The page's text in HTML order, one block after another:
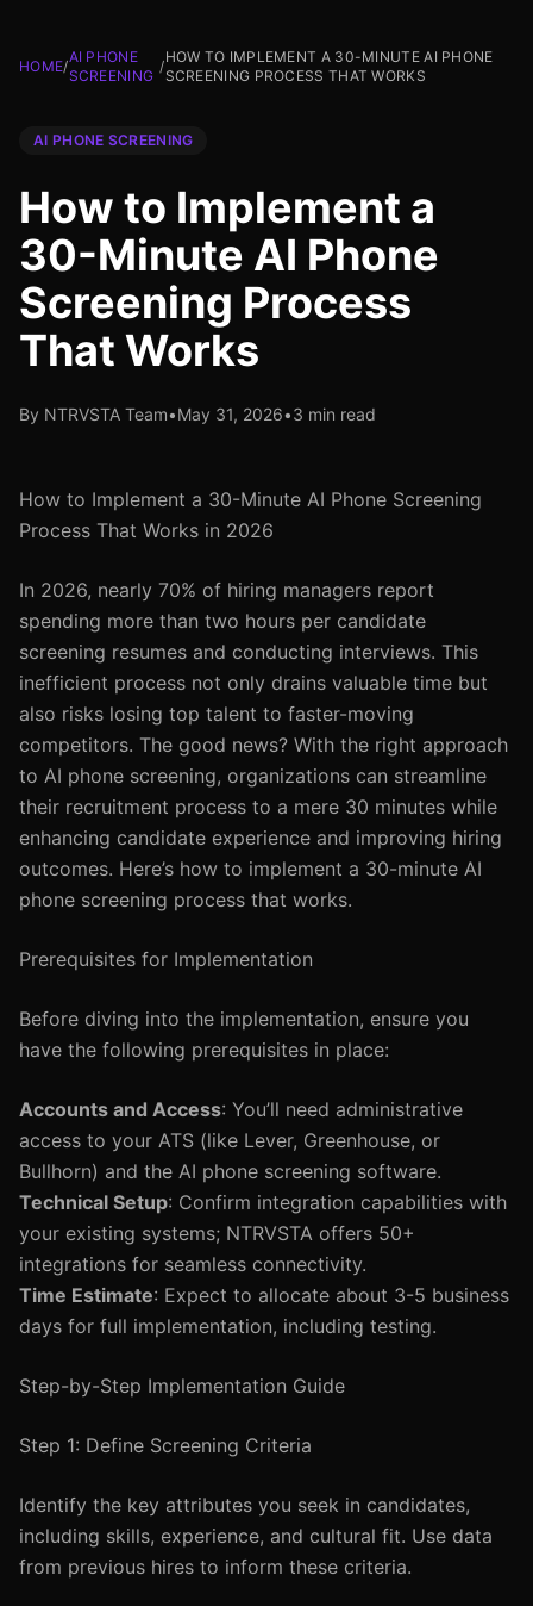
HOME/
AI PHONE
SCREENING
/
HOW TO IMPLEMENT A 30-MINUTE AI PHONE
SCREENING PROCESS THAT WORKS
AI PHONE SCREENING
How to Implement a
30-Minute AI Phone
Screening Process
That Works
By NTRVSTA Team•May 31, 2026•3 min read
How to Implement a 30-Minute AI Phone Screening
Process That Works in 2026
In 2026, nearly 70% of hiring managers report
spending more than two hours per candidate
screening resumes and conducting interviews. This
inefficient process not only drains valuable time but
also risks losing top talent to faster-moving
competitors. The good news? With the right approach
to AI phone screening, organizations can streamline
their recruitment process to a mere 30 minutes while
enhancing candidate experience and improving hiring
outcomes. Here’s how to implement a 30-minute AI
phone screening process that works.
Prerequisites for Implementation
Before diving into the implementation, ensure you
have the following prerequisites in place:
Accounts and Access: You’ll need administrative
access to your ATS (like Lever, Greenhouse, or
Bullhorn) and the AI phone screening software.
Technical Setup: Confirm integration capabilities with
your existing systems; NTRVSTA offers 50+
integrations for seamless connectivity.
Time Estimate: Expect to allocate about 3-5 business
days for full implementation, including testing.
Step-by-Step Implementation Guide
Step 1: Define Screening Criteria
Identify the key attributes you seek in candidates,
including skills, experience, and cultural fit. Use data
from previous hires to inform these criteria.